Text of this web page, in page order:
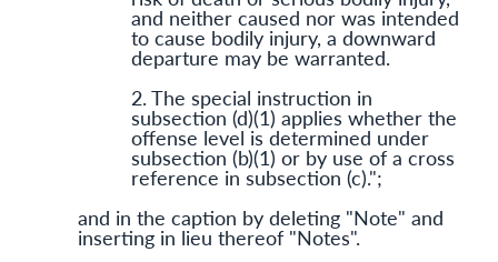
and neither caused nor was intended
to cause bodily injury, a downward
departure may be warranted.
2. The special instruction in
subsection (d)(1) applies whether the
offense level is determined under
subsection (b)(1) or by use of a cross
reference in subsection (c).";
and in the caption by deleting "Note" and
inserting in lieu thereof "Notes".